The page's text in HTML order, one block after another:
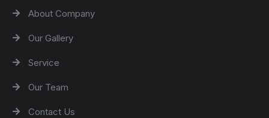
About Company
Our Gallery
Service
Our Team
Contact Us